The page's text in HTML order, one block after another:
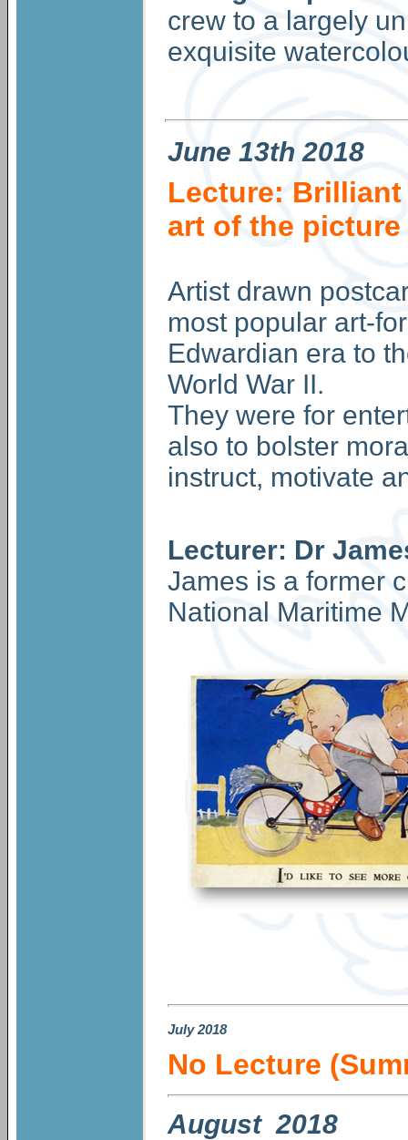
crew to a largely
exquisite
June 13th 2018
Lecture:
art of the picture
Artist drawn
most popular art-
Edwardian era to
World War II.
They were for
also to bolster
instruct, motivate
Lecturer: Dr
James is a former
National Maritime
July2018
No Lecture
August 2018